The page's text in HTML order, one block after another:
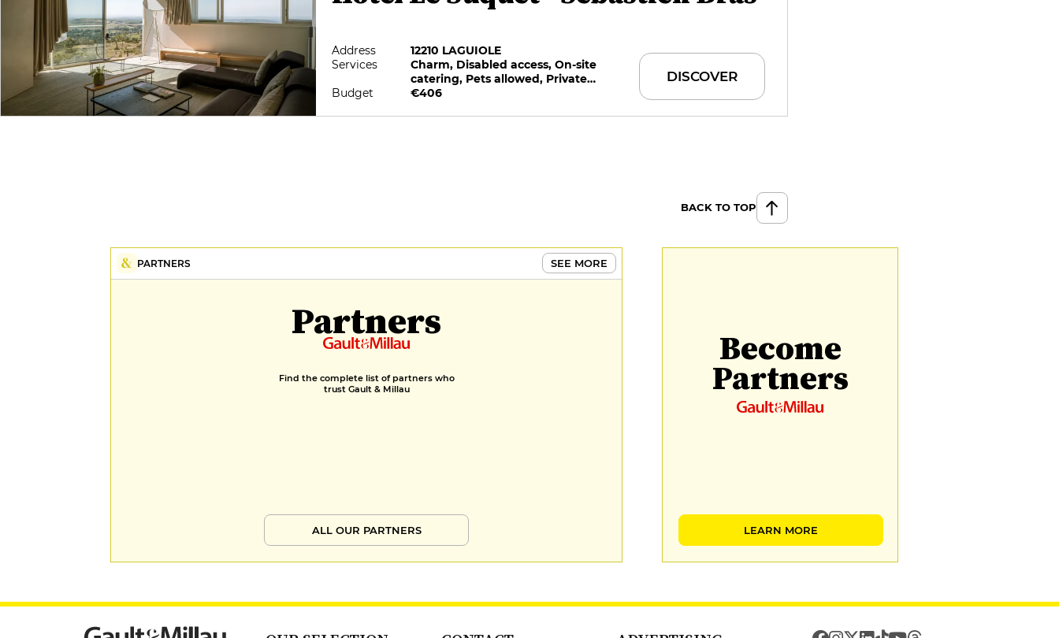
authors, it subtly matches the
vegetal and contemplative spirit of
the cuisine. Only the service
sometimes seems to lack impetus,
as if held back by a kind of discreet
reserve; the gestures are applied,
but the exchange would benefit
from being fleshed out, to better
Address
12210 LAGUIOLE
Services
Charm, Disabled access, On-site
catering, Pets allowed, Private
Parking, Restaurant selected by G&M
Budget €406
DISCOVER
BACK TO TOP
PARTNERS SEE MORE
Partners
Find the complete list of partners who
trust Gault & Millau
ALL OUR PARTNERS
Become
Partners
LEARN MORE